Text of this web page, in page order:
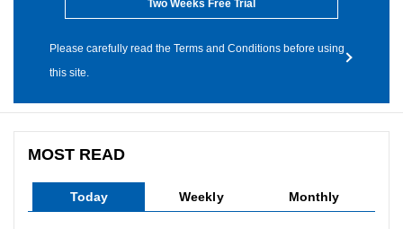
Two Weeks Free Trial
Please carefully read the Terms and Conditions before using
this site.
MOST READ
Today Weekly Monthly